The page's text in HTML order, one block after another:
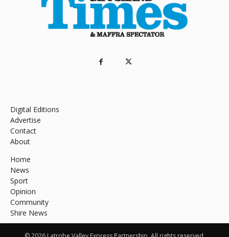
Digital Editions
Advertise
Contact
About
Home
News
Sport
Opinion
Community
Shire News